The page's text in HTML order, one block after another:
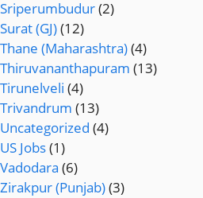
Sriperumbudur(2)
Surat (GJ)(12)
Thane (Maharashtra)(4)
Thiruvananthapuram (13)
Tirunelveli (4)
Trivandrum (13)
Uncategorized (4)
US Jobs(1)
Vadodara (6)
Zirakpur (Punjab)(3)